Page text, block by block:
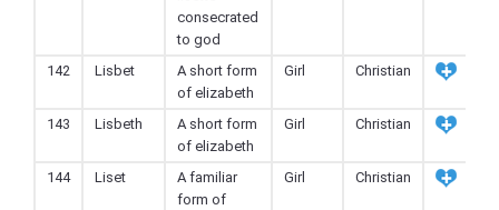
consecrated
to god
142 Lisbet
A short form
of elizabeth
Girl Christian
143 Lisbeth
A short form
of elizabeth
Girl Christian
144 Liset
A familiar
form of
Girl Christian